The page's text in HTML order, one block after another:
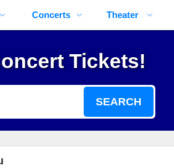
Concerts Theater
Tickets!
SEARCH